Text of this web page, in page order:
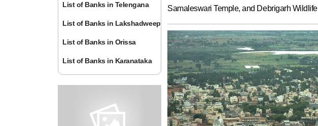
List of Banks in Telengana
List of Banks in Lakshadweep
List of Banks in Orissa
List of Banks in Karanataka
Samaleswari Temple, and Debrigarh Wildlife